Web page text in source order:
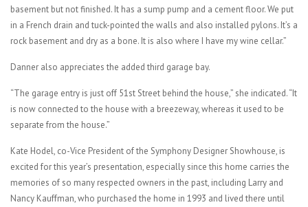
basement but not finished. It has a sump pump and a cement floor. We put
in a French drain and tuck-pointed the walls and also installed pylons. It’s a
rock basement and dry as a bone. It is also where I have my wine cellar.”
Danner also appreciates the added third garage bay.
“The garage entry is just off 51st Street behind the house,” she indicated. “It
is now connected to the house with a breezeway, whereas it used to be
separate from the house.”
Kate Hodel, co-Vice President of the Symphony Designer Showhouse, is
excited for this year’s presentation, especially since this home carries the
memories of so many respected owners in the past, including Larry and
Nancy Kauffman, who purchased the home in 1993 and lived there until